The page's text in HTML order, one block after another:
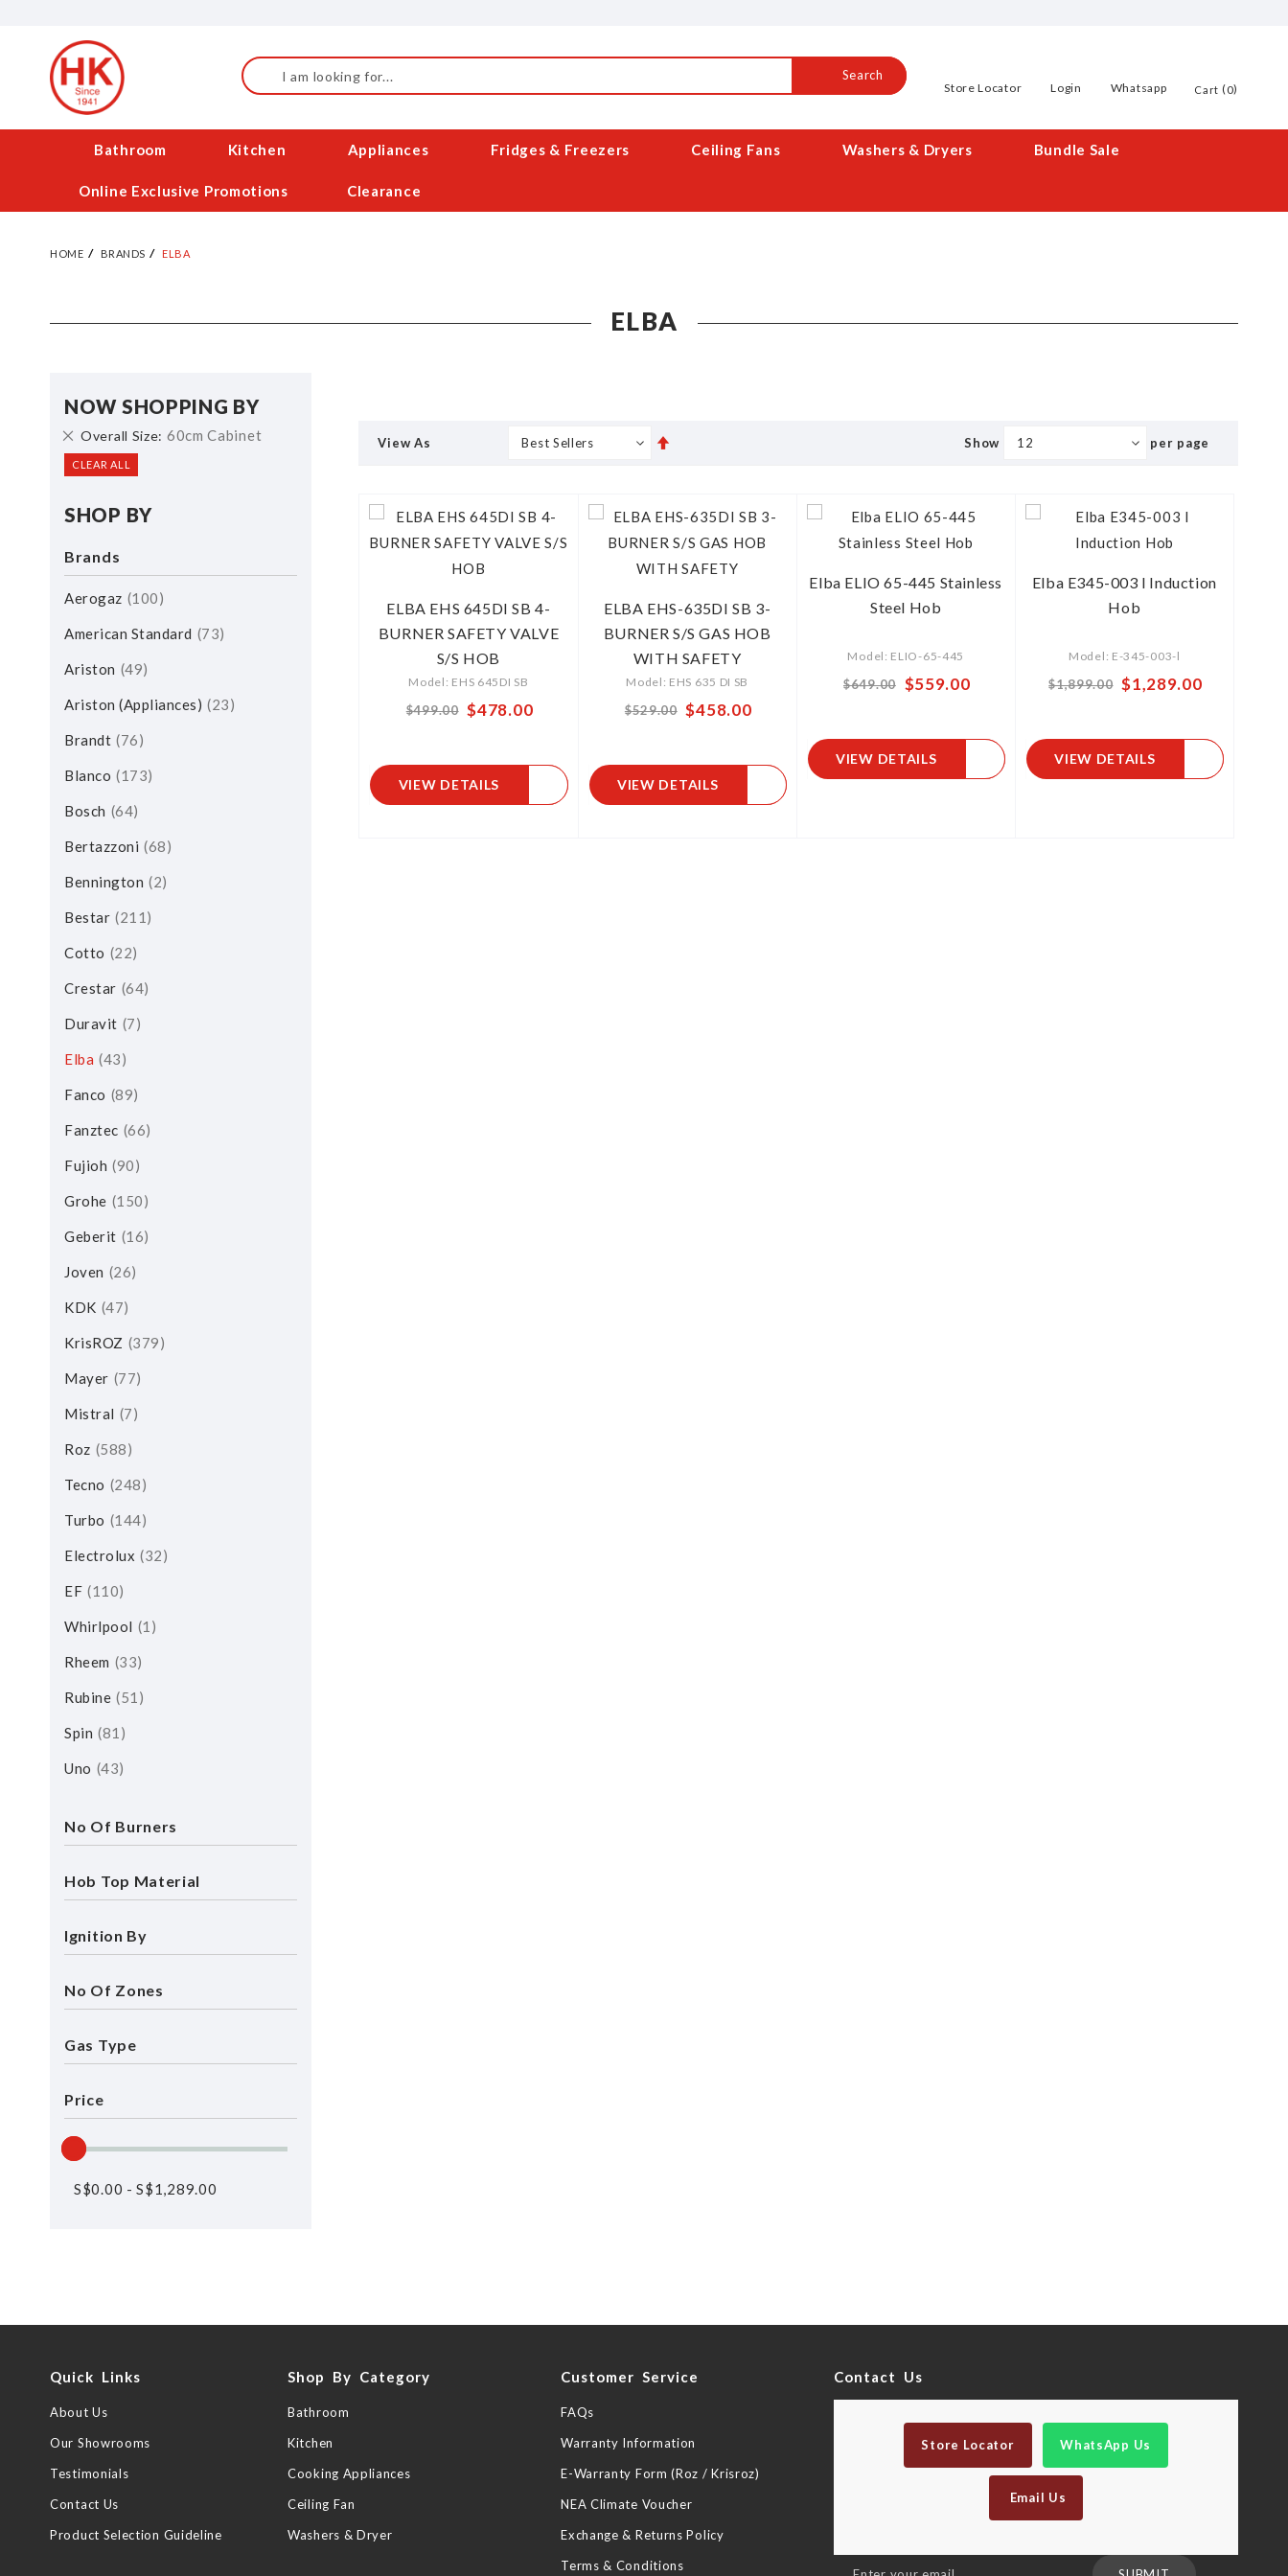
Content
Cart 0
Search
Search
Store Locator Login Whatsapp
Bathroom Kitchen Appliances Fridges & Freezers Ceiling Fans Washers & Dryers Bundle Sale
Online Exclusive Promotions Clearance
HOME BRANDS ELBA
ELBA
View As Show per page
ELBA EHS 645DI SB 4-
BURNER SAFETY VALVE
S/S HOB
Model: EHS 645DI SB
$499.00 From
$478.00
VIEW DETAILS
ELBA EHS-635DI SB 3-
BURNER S/S GAS HOB
WITH SAFETY
Model: EHS 635 DI SB
$529.00 $458.00
VIEW DETAILS
Elba ELIO 65-445 Stainless
Steel Hob
Model: ELIO-65-445
$649.00 $559.00
VIEW DETAILS
Elba E345-003 l Induction
Hob
Model: E-345-003-l
$1,899.00 Special
$1,289.00
VIEW DETAILS
NOW SHOPPING BY
Overall Size 60cm Cabinet
Remove
This
Item
CLEAR ALL
SHOP BY
Brands
Aerogaz 100
American Standard 73
Ariston 49
Ariston (Appliances) 23
Brandt 76
Blanco 173
Bosch 64
Bertazzoni 68
Bennington 2
Bestar 211
Cotto 22
Crestar 64
Duravit 7
Elba 43
Fanco 89
Fanztec 66
Fujioh 90
Grohe 150
Geberit 16
Joven 26
KDK 47
KrisROZ 379
Mayer 77
Mistral 7
Roz 588
Tecno 248
Turbo 144
Electrolux 32
EF 110
Whirlpool 1
Rheem 33
Rubine 51
Spin 81
Uno 43
No Of Burners
Hob Top Material
Ignition By
No Of Zones
Gas Type
Price
S$0.00 - S$1,289.00
Quick Links
About Us
Our Showrooms
Testimonials
Contact Us
Product Selection Guideline
Shop By Category
Bathroom
Kitchen
Cooking Appliances
Ceiling Fan
Washers & Dryer
Customer Service
FAQs
Warranty Information
E-Warranty Form (Roz / Krisroz)
NEA Climate Voucher
Exchange & Returns Policy
Terms & Conditions
Contact Us
Store Locator WhatsApp Us
Email Us
Sign